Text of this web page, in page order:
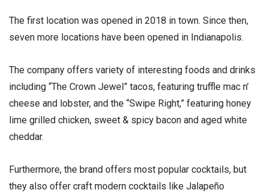
The first location was opened in 2018 in town. Since then,
seven more locations have been opened in Indianapolis.
The company offers variety of interesting foods and drinks
including “The Crown Jewel” tacos, featuring truffle mac n’
cheese and lobster, and the “Swipe Right,” featuring honey
lime grilled chicken, sweet & spicy bacon and aged white
cheddar.
Furthermore, the brand offers most popular cocktails, but
they also offer craft modern cocktails like Jalapeño